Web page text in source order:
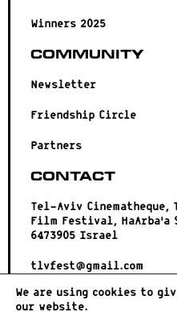
Winners 2025
Community
Newsletter
Friendship Circle
Partners
Contact
Tel-Aviv Cinematheque,
Film Festival,
6473905 Israel
tlvfest@gmail.com
We are using cookies to
our website.